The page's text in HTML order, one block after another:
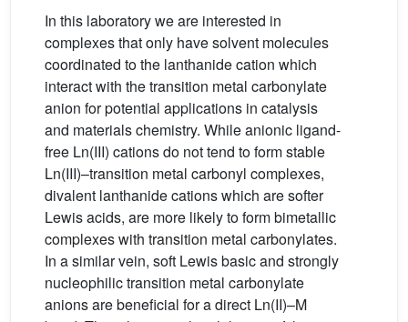
In this laboratory we are interested in
complexes that only have solvent molecules
coordinated to the lanthanide cation which
interact with the transition metal carbonylate
anion for potential applications in catalysis
and materials chemistry. While anionic ligand-
free Ln(III) cations do not tend to form stable
Ln(III)–transition metal carbonyl complexes,
divalent lanthanide cations which are softer
Lewis acids, are more likely to form bimetallic
complexes with transition metal carbonylates.
In a similar vein, soft Lewis basic and strongly
nucleophilic transition metal carbonylate
anions are beneficial for a direct Ln(II)–M